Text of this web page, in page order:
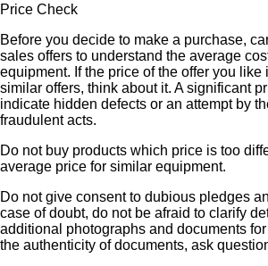
Price Check
Before you decide to make a purchase,
sales offers to understand the average
equipment. If the price of the offer you like
similar offers, think about it. A significant
indicate hidden defects or an attempt by
fraudulent acts.
Do not buy products which price is too
average price for similar equipment.
Do not give consent to dubious pledges
case of doubt, do not be afraid to clarify
additional photographs and documents
the authenticity of documents, ask